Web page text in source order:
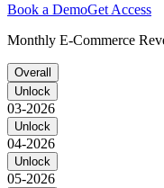
Book a DemoGet Access
Monthly E-Commerce
Overall
Unlock
03-2026
Unlock
04-2026
Unlock
05-2026